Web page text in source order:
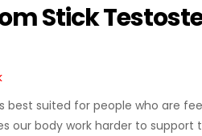
Stick
is best suited for people who are
our body work harder to support